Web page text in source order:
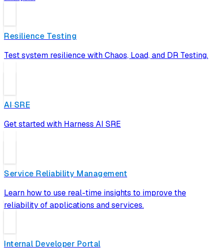
Resilience Testing
Test system resilience with Chaos, Load, and DR Testing.
AI SRE
Get started with Harness AI SRE
Service Reliability Management
Learn how to use real-time insights to improve the
reliability of applications and services.
Internal Developer Portal